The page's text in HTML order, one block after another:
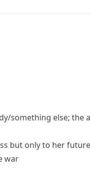
something else; the
but only to her
war